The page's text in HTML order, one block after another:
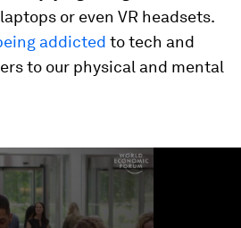
or even VR headsets.
addicted to tech and
to our physical and mental